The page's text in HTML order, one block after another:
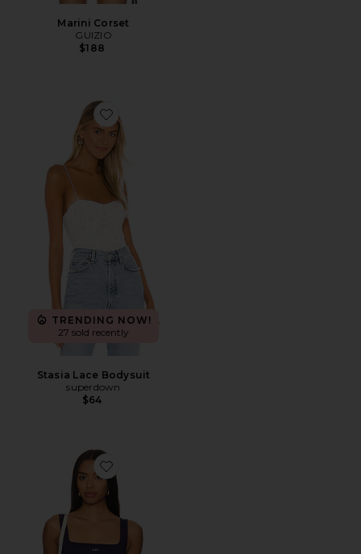
Marini Corset
GUIZIO
$188
Favorite Stasia Lace Bodysuit
TRENDING NOW!
27 sold recently
Stasia Lace Bodysuit
superdown
$64
Favorite The Square Tank